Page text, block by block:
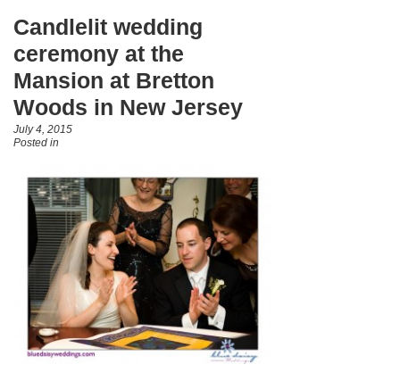
Candlelit wedding
ceremony at the
Mansion at Bretton
Woods in New Jersey
July 4, 2015
Posted in